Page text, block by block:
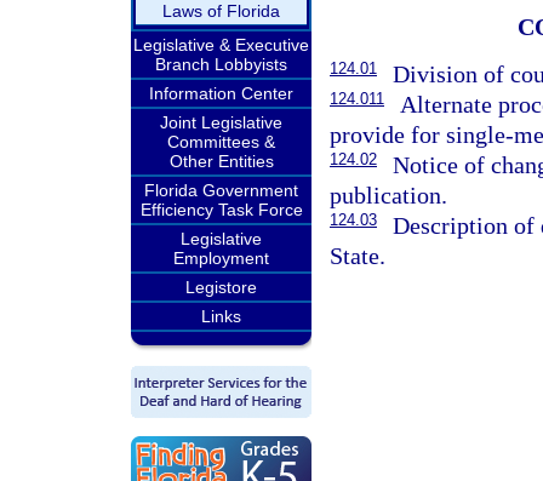
Laws of Florida
Legislative & Executive
Branch Lobbyists
Information Center
Joint Legislative
Committees &
Other Entities
Florida Government
Efficiency Task Force
Legislative
Employment
Legistore
Links
124.01 Division of
124.011
Alternate
provide for single-
124.02
Notice of
publication.
124.03
Description of
State.